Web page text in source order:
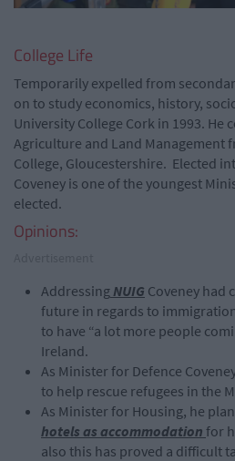
College Life
Temporarily expelled from
on to study economics, history,
University College Cork in 1993. He
Agriculture and Land Management
College, Gloucestershire. Elected
Coveney is one of the youngest
elected.
Opinions:
Addressing NUIG Coveney had
future in regards to
to have “a lot more people
Ireland.
As Minister for Defence
to help rescue refugees in the
As Minister for Housing, he
hotels as accommodation for
also this has proved a difficult